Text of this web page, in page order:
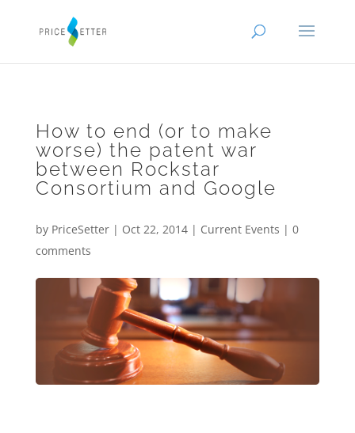
How to end (or to make
worse) the patent war
between Rockstar
Consortium and Google
by PriceSetter| Oct 22, 2014| Current Events | 0
comments